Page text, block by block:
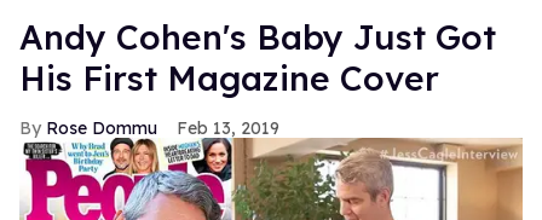
Andy Cohen's Baby Just Got
His First Magazine Cover
Rose Dommu Feb 13, 2019